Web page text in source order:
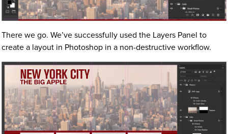
There we go. We’ve successfully used the Layers Panel to
create a layout in Photoshop in a non-destructive workflow.